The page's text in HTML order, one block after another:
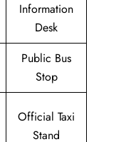
Information
Desk
Public Bus
Stop
Official Taxi
Stand